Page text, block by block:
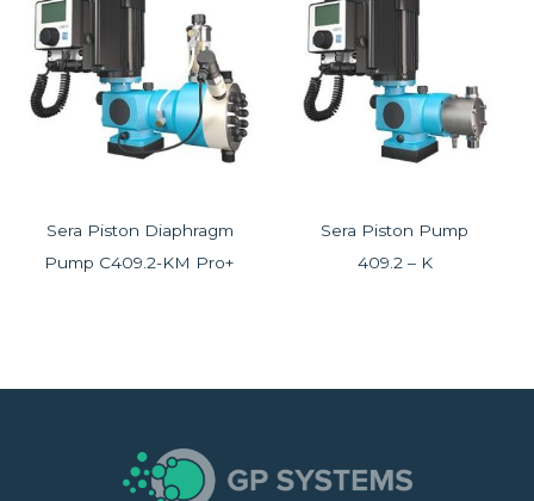
Sera Piston Diaphragm
Pump C409.2-KM Pro+
Sera Piston Pump
409.2 – K